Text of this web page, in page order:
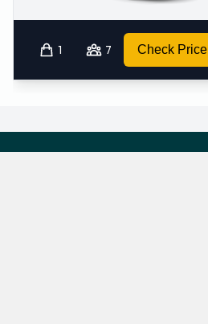
1 7 Check Price